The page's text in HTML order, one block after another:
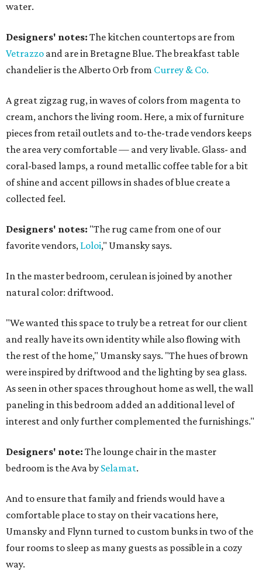
water.
Designers' notes: The kitchen countertops are from
Vetrazzo and are in Bretagne Blue. The breakfast table
chandelier is the Alberto Orb from Currey & Co.
A great zigzag rug, in waves of colors from magenta to
cream, anchors the living room. Here, a mix of furniture
pieces from retail outlets and to-the-trade vendors keeps
the area very comfortable — and very livable. Glass- and
coral-based lamps, a round metallic coffee table for a bit
of shine and accent pillows in shades of blue create a
collected feel.
Designers' notes: "The rug came from one of our
favorite vendors, Loloi," Umansky says.
In the master bedroom, cerulean is joined by another
natural color: driftwood.
"We wanted this space to truly be a retreat for our client
and really have its own identity while also flowing with
the rest of the home," Umansky says. "The hues of brown
were inspired by driftwood and the lighting by sea glass.
As seen in other spaces throughout home as well, the wall
paneling in this bedroom added an additional level of
interest and only further complemented the furnishings."
Designers' note: The lounge chair in the master
bedroom is the Ava by Selamat.
And to ensure that family and friends would have a
comfortable place to stay on their vacations here,
Umansky and Flynn turned to custom bunks in two of the
four rooms to sleep as many guests as possible in a cozy
way.